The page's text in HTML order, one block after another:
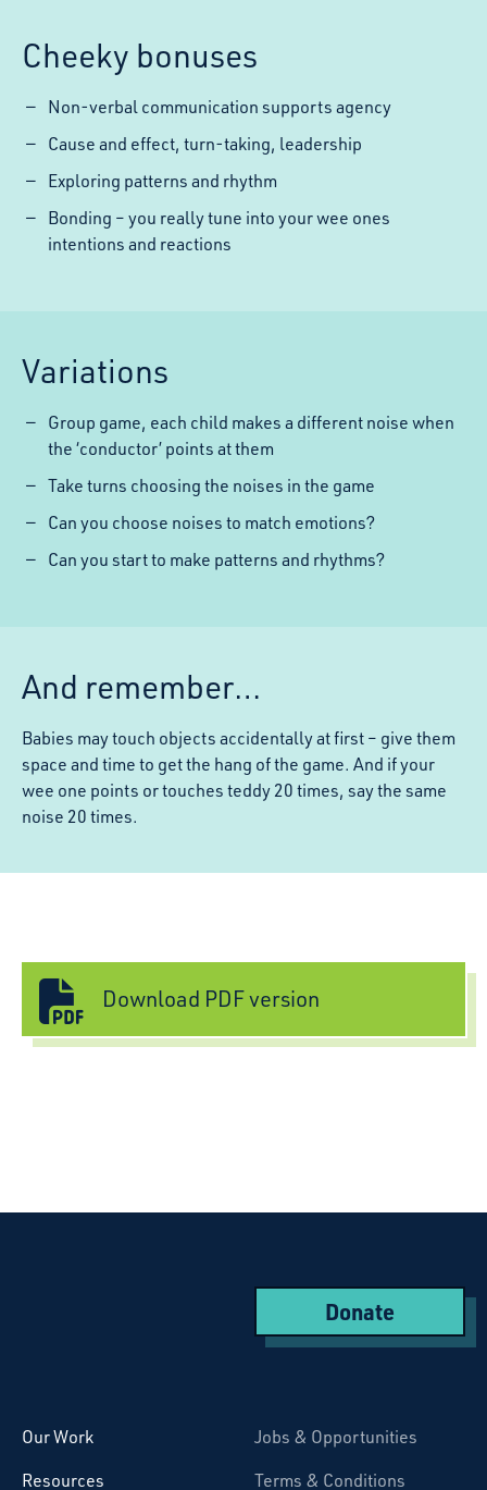
Cheeky bonuses
Non-verbal communication supports agency
Cause and effect, turn-taking, leadership
Exploring patterns and rhythm
Bonding – you really tune into your wee ones
intentions and reactions
Variations
Group game, each child makes a different noise when
the ‘conductor’ points at them
Take turns choosing the noises in the game
Can you choose noises to match emotions?
Can you start to make patterns and rhythms?
And remember…
Babies may touch objects accidentally at first – give them
space and time to get the hang of the game. And if your
wee one points or touches teddy 20 times, say the same
noise 20 times.
Download PDF version
Donate
Our Work
Resources
Jobs & Opportunities
Terms & Conditions